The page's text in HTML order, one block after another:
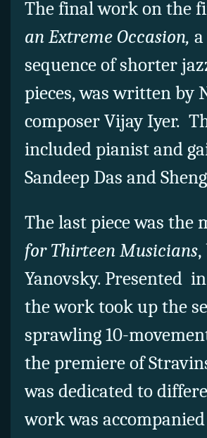
The final work on the
an Extreme Occasion,
sequence of shorter
pieces, was written by
composer Vijay Iyer.
included pianist and
Sandeep Das and
The last piece was the
for Thirteen Musicians
Yanovsky. Presented
the work took up the
sprawling 10-
the premiere of
was dedicated to
work was